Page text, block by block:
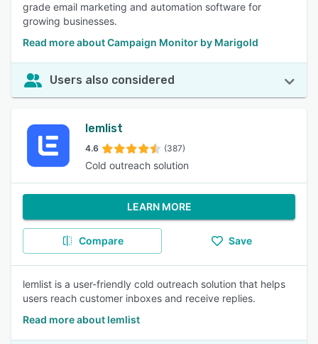
grade email marketing and automation software for
growing businesses.
Read more about Campaign Monitor by Marigold
Users also considered
lemlist
4.6 (387)
Cold outreach solution
LEARN MORE
Compare Save
lemlist is a user-friendly cold outreach solution that helps
users reach customer inboxes and receive replies.
Read more about lemlist